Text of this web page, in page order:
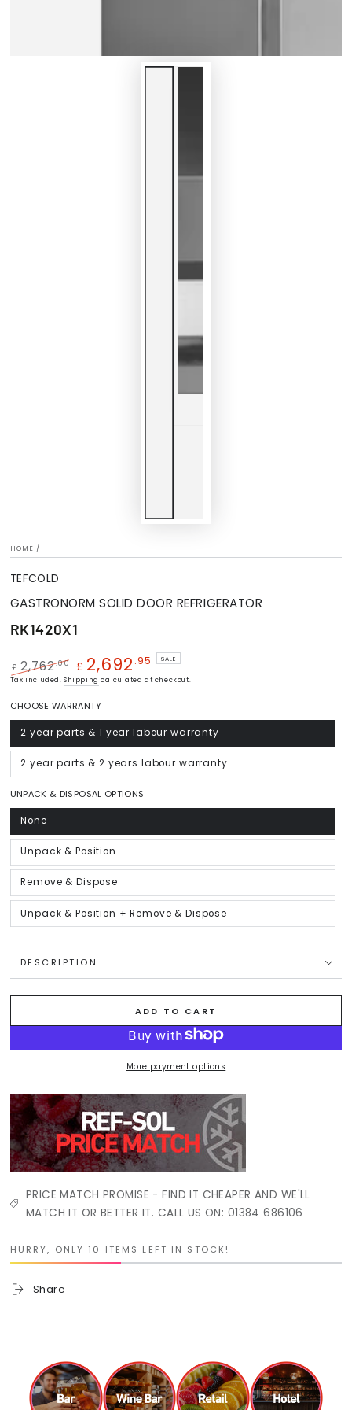
HOME /
TEFCOLD
GASTRONORM SOLID DOOR REFRIGERATOR
RK1420X1
Regular
£ 2,762.00
Sale
£ 2,692 .95 SALE
Tax included.Shipping calculated at checkout.
CHOOSE WARRANTY
2 year parts & 1 year labour warranty
Variant
sold
out
or
unavailable
2 year parts & 2 years labour warranty
Variant
sold
or
unavailable
UNPACK & DISPOSAL OPTIONS
None
Variant
sold
out
or
unavailable
Unpack & Position
Variant
sold
out
or
Remove & Dispose
Variant
sold
out
or
unavailable
Unpack & Position + Remove & Dispose
Variant
sold
unavailable
DESCRIPTION
ADD TO CART
More payment options
PRICE MATCH PROMISE - FIND IT CHEAPER AND WE'LL
MATCH IT OR BETTER IT. CALL US ON: 01384 686106
HURRY, ONLY 10 ITEMS LEFT IN STOCK!
Share